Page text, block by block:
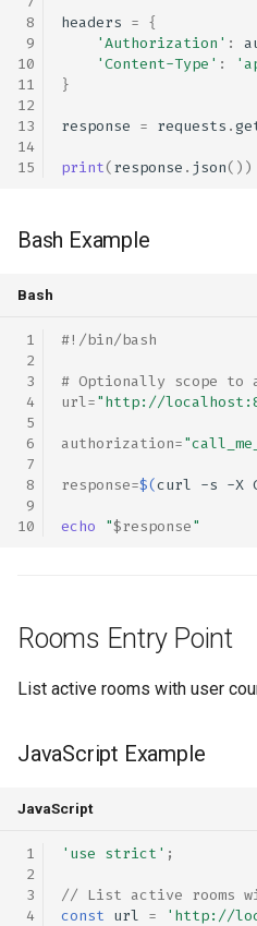
headers = {
'Authorization' :
'Content-Type' :
}
response = requests .
print(response . json())
Bash Example
Bash
#!/bin/bash
# Optionally scope to
url="http://
authorization=
response=$(curl -s -X
echo "$response"
Rooms Entry Point
List active rooms with user
JavaScript Example
JavaScript
'use strict' ;
// List active rooms
const url = 'http://